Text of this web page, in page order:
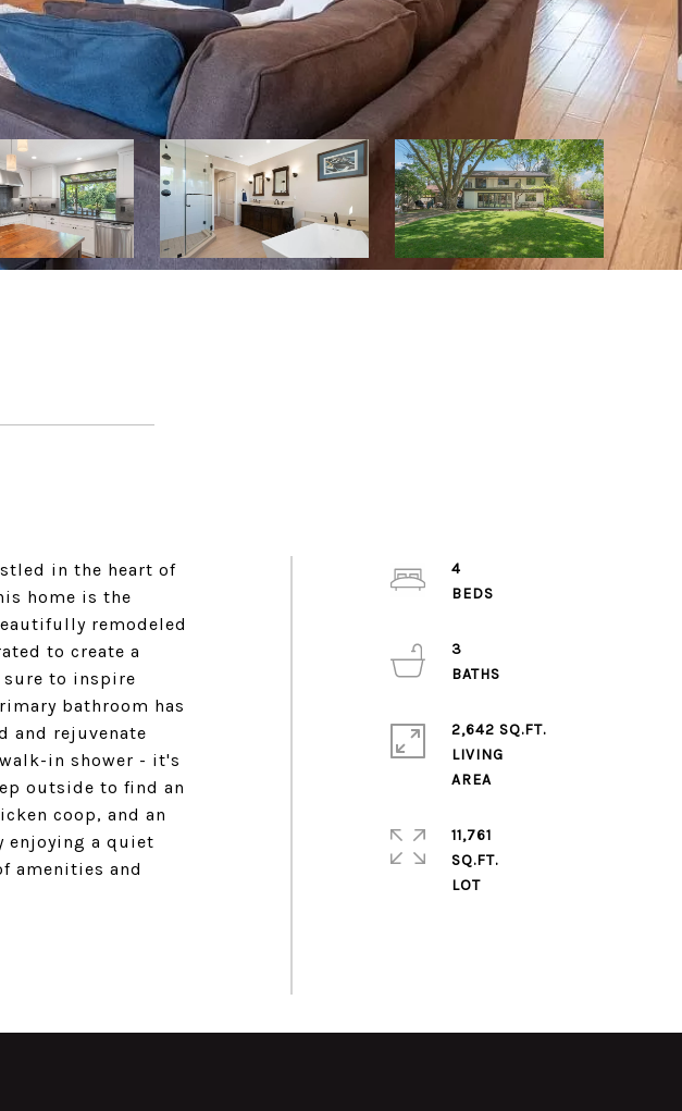
in the heart of
home is the
remodeled
to create a
to inspire
bathroom has
and rejuvenate
in shower - it's
outside to find an
coop, and an
enjoying a quiet
amenities and
4
3
2,642 SQ.FT.
LIVING
AREA
11,761
SQ.FT.
LOT